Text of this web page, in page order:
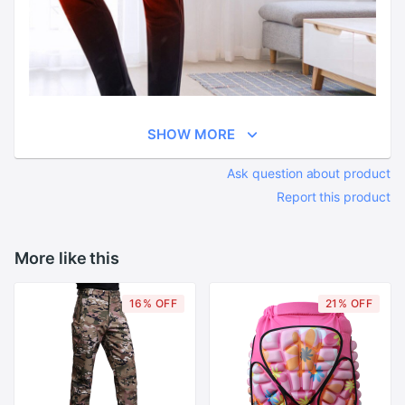
SHOW MORE
Ask question about product
Report this product
More like this
16% OFF 21% OFF